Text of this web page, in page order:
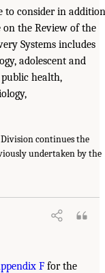
to consider in addition
on the Review of the
Systems includes
adolescent and
health,
continues the
undertaken by the
F for the